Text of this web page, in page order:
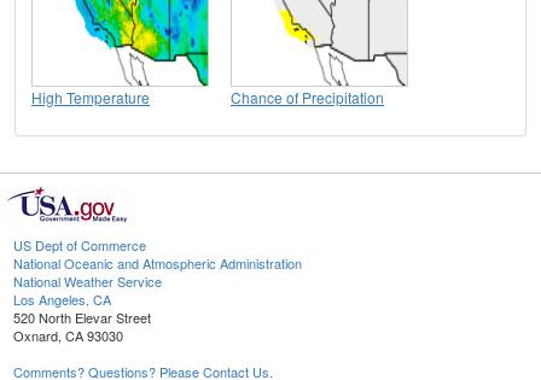
High Temperature Chance of Precipitation
US Dept of Commerce
National Oceanic and Atmospheric Administration
National Weather Service
Los Angeles, CA
520 North Elevar Street
Oxnard, CA 93030
Comments? Questions? Please Contact Us.